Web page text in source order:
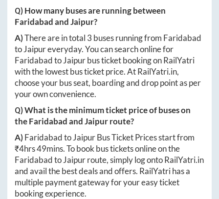
Q) How many buses are running between
FaridabadandJaipur?
A)There are in total 3 buses running from Faridabad
toJaipureveryday. You can search online for
FaridabadtoJaipurbus ticket booking on RailYatri
with the lowest bus ticket price. AtRailYatri.in,
choose your bus seat, boarding and drop point as per
your own convenience.
Q) What is the minimum ticket price of buses on
theFaridabadandJaipurroute?
A)FaridabadtoJaipurBus Ticket Prices start from
₹4hrs 49mins. To book bus tickets online on the
FaridabadtoJaipurroute, simply log ontoRailYatri.in
and avail the best deals and offers. RailYatri has a
multiple payment gateway for your easy ticket
booking experience.